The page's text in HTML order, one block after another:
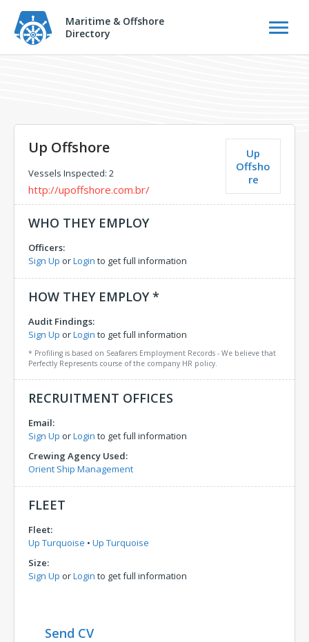
Maritime & Offshore
Directory
Up
Offsho
re
Up Offshore
Vessels Inspected: 2
http://upoffshore.com.br/
WHO THEY EMPLOY
Officers:
Sign Up orLogin to get full information
HOW THEY EMPLOY *
Audit Findings:
Sign Up orLogin to get full information
* Profiling is based on Seafarers Employment Records - We believe that
Perfectly Represents course of the company HR policy.
RECRUITMENT OFFICES
Email:
Sign Up orLogin to get full information
Crewing Agency Used:
Orient Ship Management
FLEET
Fleet:
Up Turquoise • Up Turquoise
Size:
Sign Up orLogin to get full information
Send CV